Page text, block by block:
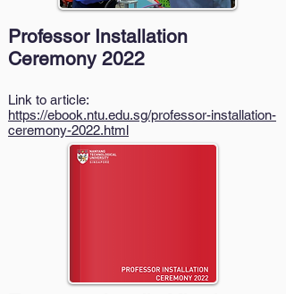
Professor Installation
Ceremony 2022
Link to article:
https://ebook.ntu.edu.sg/professor-installation-
ceremony-2022.html